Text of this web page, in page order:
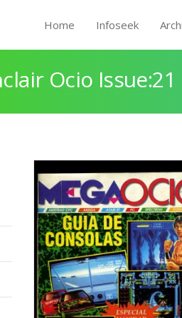
Home Infoseek
Ocio Issue:21